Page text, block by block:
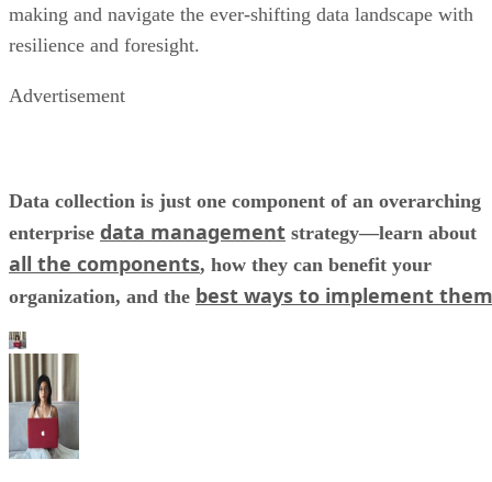
Data collection is just one component of an overarching
organization, and the best ways to implement them
Kaye Timonera
Former Datamation staff writer Kathryn Pearl Timonera has covered a